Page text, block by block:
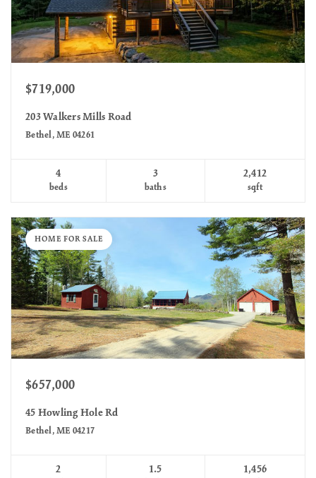
$719,000
203 Walkers Mills Road
Bethel, ME 04261
4
beds
3
baths
2,412
sqft
$657,000
45 Howling Hole Rd
Bethel, ME 04217
2 1.5 1,456
HOME FOR SALE